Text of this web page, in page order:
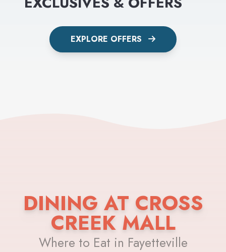
EXPLORE OFFERS
DINING AT CROSS
CREEK MALL
Where to Eat in Fayetteville